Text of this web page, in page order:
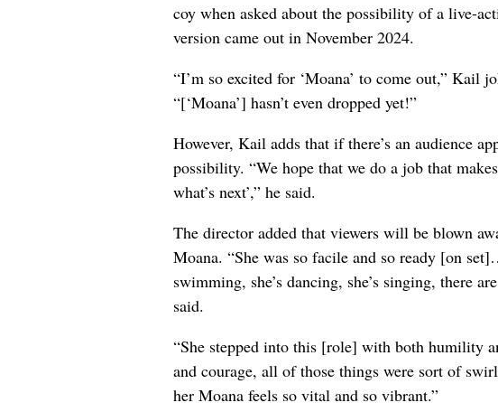
coy when asked about the possibility of a live-
version came out in November 2024.
“I’m so excited for ‘Moana’ to come out,” Kail
“[‘Moana’] hasn’t even dropped yet!”
However, Kail adds that if there’s an audience
possibility. “We hope that we do a job that
what’s next’,” he said.
The director added that viewers will be blown
Moana. “She was so facile and so ready [on
swimming, she’s dancing, she’s singing, there
said.
“She stepped into this [role] with both humility
and courage, all of those things were sort of
her Moana feels so vital and so vibrant.”